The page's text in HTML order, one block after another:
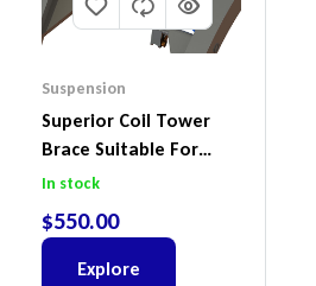
Suspension
Superior Coil Tower
Brace Suitable For
Nissan Patrol GQ/GU
(Kit) – GUGQWTOPBRA
In stock
$550.00
Explore